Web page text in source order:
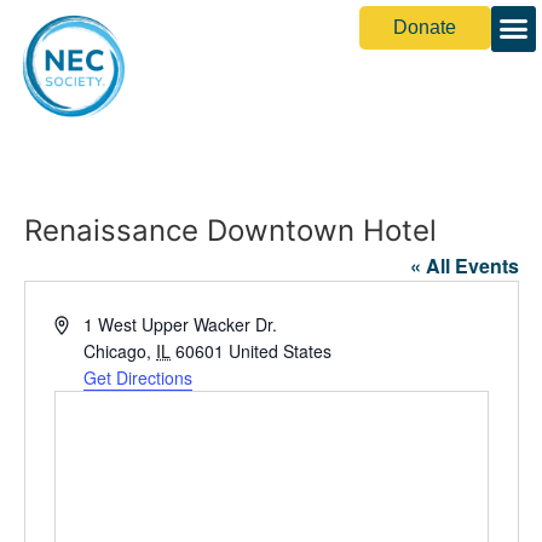
Donate
Renaissance Downtown Hotel
« All Events
Address1 West Upper Wacker Dr.
Chicago, IL 60601 United States
Get Directions